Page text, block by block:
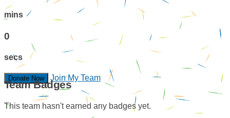
mins
0
secs
Donate Now Join My Team
Team Badges
This team hasn't earned any badges yet.